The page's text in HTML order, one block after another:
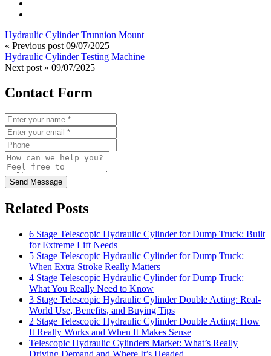
Hydraulic Cylinder Trunnion Mount
« Previous post 09/07/2025
Hydraulic Cylinder Testing Machine
Next post » 09/07/2025
Contact Form
Send Message
Related Posts
6 Stage Telescopic Hydraulic Cylinder for Dump Truck: Built
for Extreme Lift Needs
5 Stage Telescopic Hydraulic Cylinder for Dump Truck:
When Extra Stroke Really Matters
4 Stage Telescopic Hydraulic Cylinder for Dump Truck:
What You Really Need to Know
3 Stage Telescopic Hydraulic Cylinder Double Acting: Real-
World Use, Benefits, and Buying Tips
2 Stage Telescopic Hydraulic Cylinder Double Acting: How
It Really Works and When It Makes Sense
Telescopic Hydraulic Cylinders Market: What’s Really